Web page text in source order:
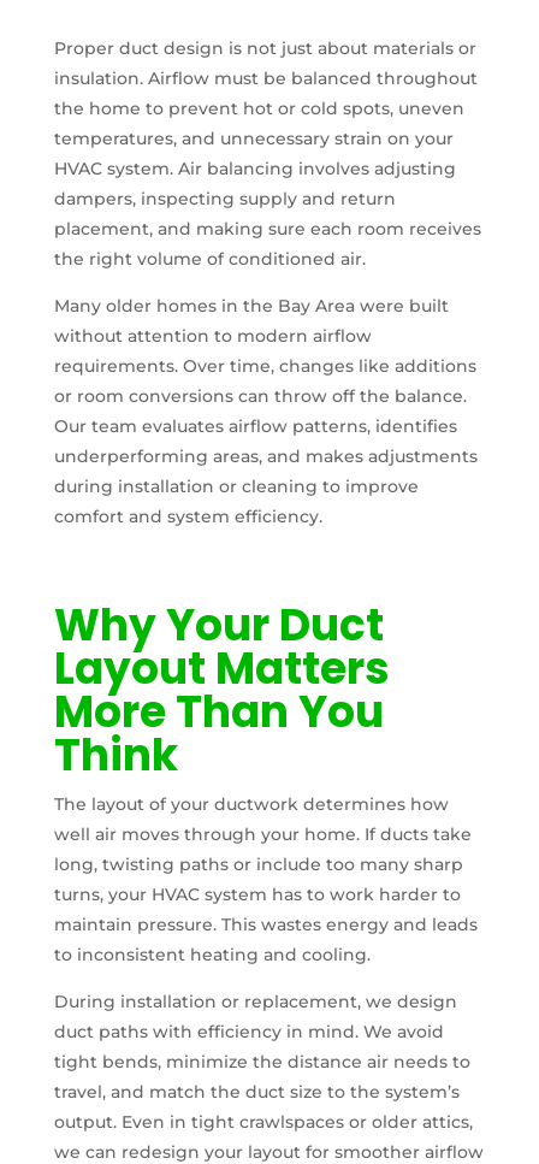
Proper duct design is not just about materials or
insulation. Airflow must be balanced throughout
the home to prevent hot or cold spots, uneven
temperatures, and unnecessary strain on your
HVAC system. Air balancing involves adjusting
dampers, inspecting supply and return
placement, and making sure each room receives
the right volume of conditioned air.
Many older homes in the Bay Area were built
without attention to modern airflow
requirements. Over time, changes like additions
or room conversions can throw off the balance.
Our team evaluates airflow patterns, identifies
underperforming areas, and makes adjustments
during installation or cleaning to improve
comfort and system efficiency.
Why Your Duct
Layout Matters
More Than You
Think
The layout of your ductwork determines how
well air moves through your home. If ducts take
long, twisting paths or include too many sharp
turns, your HVAC system has to work harder to
maintain pressure. This wastes energy and leads
to inconsistent heating and cooling.
During installation or replacement, we design
duct paths with efficiency in mind. We avoid
tight bends, minimize the distance air needs to
travel, and match the duct size to the system’s
output. Even in tight crawlspaces or older attics,
we can redesign your layout for smoother airflow